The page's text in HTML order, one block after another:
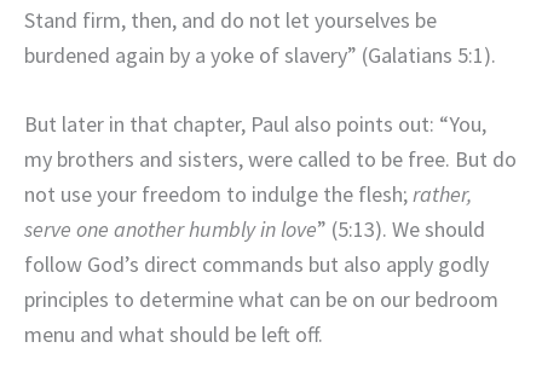
Stand firm, then, and do not let yourselves be
burdened again by a yoke of slavery” (Galatians 5:1).
But later in that chapter, Paul also points out: “You,
my brothers and sisters, were called to be free. But do
not use your freedom to indulge the flesh;rather,
serve one another humbly in love” (5:13). We should
follow God’s direct commands but also apply godly
principles to determine what can be on our bedroom
menu and what should be left off.